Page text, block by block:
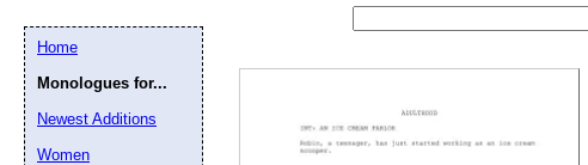
Home
Monologues for...
Newest Additions
Women